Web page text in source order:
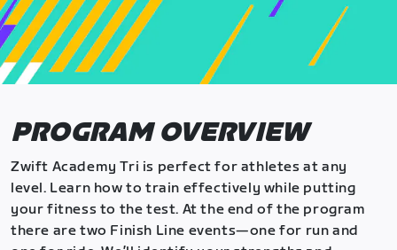
PROGRAM OVERVIEW
Zwift Academy Tri is perfect for athletes at any
level. Learn how to train effectively while putting
your fitness to the test. At the end of the program
there are two Finish Line events—one for run and